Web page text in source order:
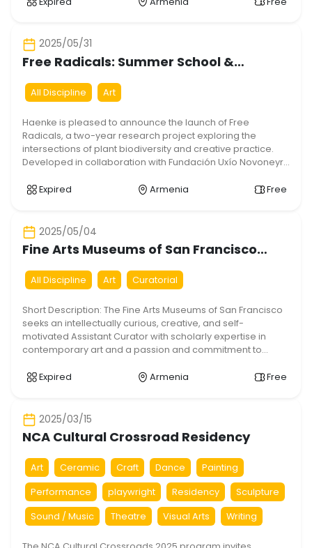
2025/05/31
Free Radicals: Summer School &
All Discipline Art
Haenke is pleased to announce the launch of Free
Radicals, a two-year research project exploring the
intersections of plant biodiversity and creative practice.
Developed in collaboration with Fundación Uxío Novoneyra
(Hungary), Sonic Tomorrow (Germany), and Today Art
Expired Armenia Free
2025/05/04
Fine Arts Museums of San Francisco
All Discipline Art Curatorial
Short Description: The Fine Arts Museums of San Francisco
seeks an intellectually curious, creative, and self-
motivated Assistant Curator with scholarly expertise in
contemporary art and a passion and commitment to
foster diversity, equity, inclusion and accessibility. Under
Expired Armenia Free
2025/03/15
NCA Cultural Crossroad Residency
Art Ceramic Craft Dance Painting
Performance playwright Residency Sculpture
Sound / Music Theatre Visual Arts Writing